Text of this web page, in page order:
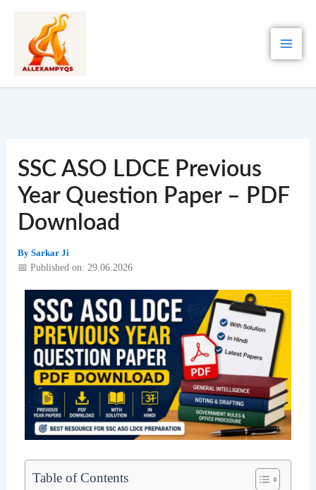
content
SSC ASO LDCE Previous
Year Question Paper – PDF
Download
By Sarkar Ji
📅 Published on: 29.06.2026
Table of Contents